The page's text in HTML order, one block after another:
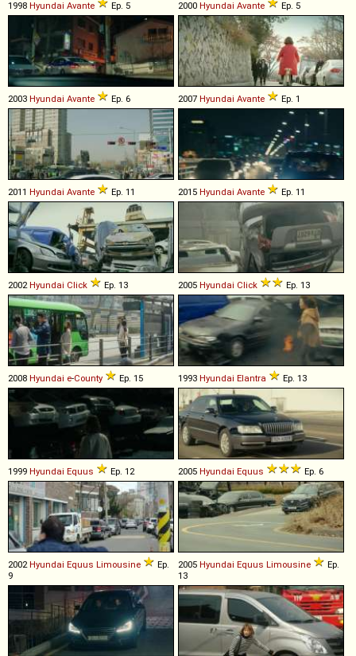
1998 Hyundai Avante Ep. 5 2000 Hyundai Avante Ep. 5
2003 Hyundai Avante Ep. 6 2007 Hyundai Avante Ep. 1
2011 Hyundai Avante Ep. 11 2015 Hyundai Avante Ep. 11
2002Hyundai Click Ep. 13 2005 Hyundai Click Ep. 13
2008 Hyundai e-County Ep. 15 1993 Hyundai Elantra Ep. 13
1999 Hyundai Equus Ep. 12 2005 Hyundai Equus Ep. 6
2002Hyundai Equus Limousine
Ep.
9
2005 Hyundai Equus Limousine
Ep.
13